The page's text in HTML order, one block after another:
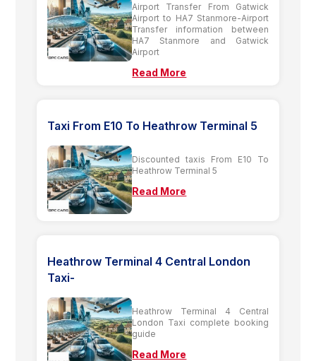
Airport Transfer From Gatwick
Airport to HA7 Stanmore-Airport
Transfer information between
HA7 Stanmore and Gatwick
Airport
Read More
Taxi From E10 To Heathrow Terminal 5
Discounted taxis From E10 To
Heathrow Terminal 5
Read More
Heathrow Terminal 4 Central London
Taxi-
Heathrow Terminal 4 Central
London Taxi complete booking
guide
Read More